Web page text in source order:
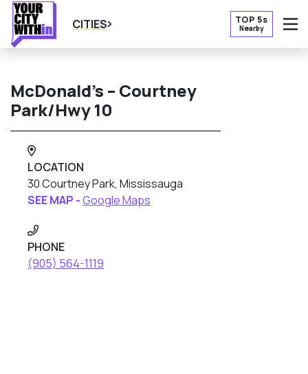
CITIES TOP 5s
Nearby
McDonald’s – Courtney
Park/Hwy 10
LOCATION
30 Courtney Park, Mississauga
SEE MAP -Google Maps
PHONE
(905) 564-1119